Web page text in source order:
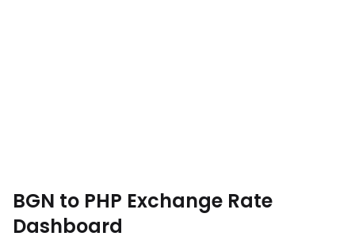
BGN to PHP Exchange Rate
Dashboard